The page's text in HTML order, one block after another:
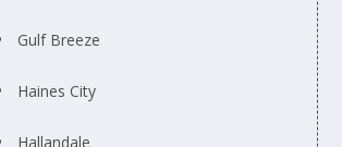
Gulf Breeze
Haines City
Hallandale